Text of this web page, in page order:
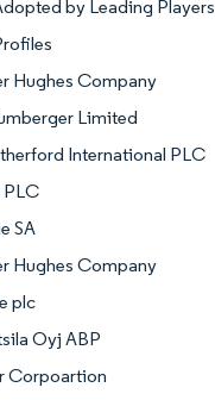
by Leading Players
Hughes Company
Limited
International PLC
PLC
SA
Hughes Company
plc
Oyj ABP
Corpoartion